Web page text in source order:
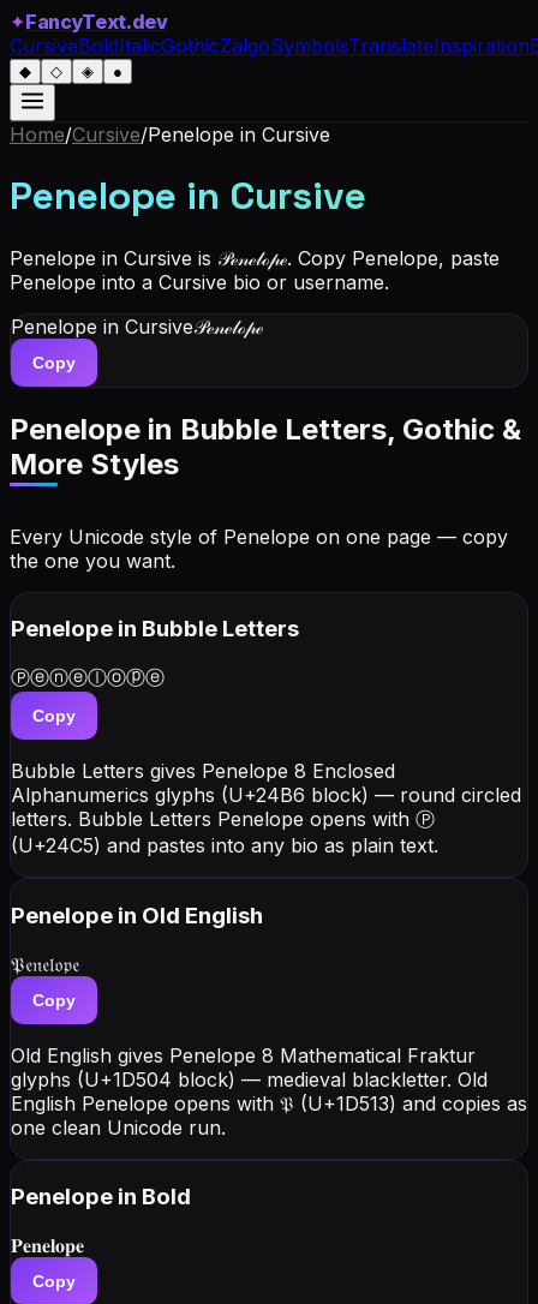
✦FancyText.dev
CursiveBoldItalicGothicZalgoSymbolsTranslateInspiration
◆ ◇ ◈ ●
Home/Cursive/Penelope in Cursive
Penelope in Cursive
Penelope in Cursive is 𝒫ℯ𝓃ℯ𝓁ℴ𝓅ℯ. Copy Penelope, paste
Penelope into a Cursive bio or username.
Penelope in Cursive𝒫ℯ𝓃ℯ𝓁ℴ𝓅ℯ
Copy
Penelope in Bubble Letters, Gothic &
More Styles
Every Unicode style of Penelope on one page — copy
the one you want.
Penelope in Bubble Letters
Ⓟⓔⓝⓔⓛⓞⓟⓔ
Copy
Bubble Letters gives Penelope 8 Enclosed
Alphanumerics glyphs (U+24B6 block) — round circled
letters. Bubble Letters Penelope opens with Ⓟ
(U+24C5) and pastes into any bio as plain text.
Penelope in Old English
𝔓𝔢𝔫𝔢𝔩𝔬𝔭𝔢
Copy
Old English gives Penelope 8 Mathematical Fraktur
glyphs (U+1D504 block) — medieval blackletter. Old
English Penelope opens with 𝔓 (U+1D513) and copies as
one clean Unicode run.
Penelope in Bold
𝐏𝐞𝐧𝐞𝐥𝐨𝐩𝐞
Copy